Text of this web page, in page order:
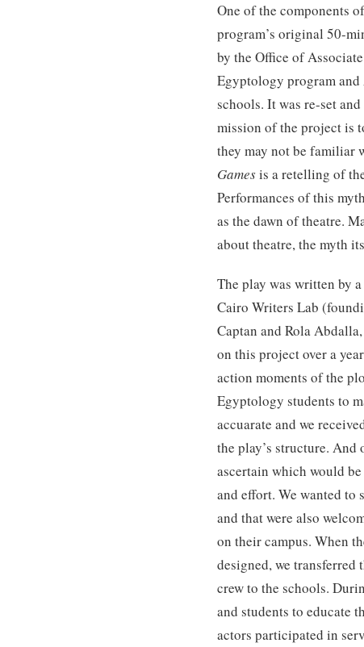
One of the components
program’s original 50-
by the Office of
Egyptology program
schools. It was re-set
mission of the project is
they may not be familiar
Gamesis a retelling of
Performances of this
as the dawn of theatre.
about theatre, the myth
The play was written by
Cairo Writers Lab
Captan and Rola
on this project over a
action moments of the
Egyptology students to
accuarate and we
the play’s structure.
ascertain which would
and effort. We wanted to
and that were also
on their campus. When
designed, we transferred
crew to the schools.
and students to educate
actors participated in